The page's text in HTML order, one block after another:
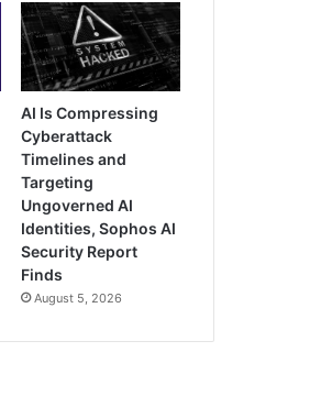
AI Is Compressing
Cyberattack
Timelines and
Targeting
Ungoverned AI
Identities, Sophos AI
Security Report
Finds
August 5, 2026